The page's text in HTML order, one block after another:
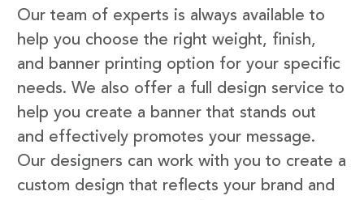
Our team of experts is always available to
help you choose the right weight, finish,
and banner printing option for your specific
needs. We also offer a full design service to
help you create a banner that stands out
and effectively promotes your message.
Our designers can work with you to create a
custom design that reflects your brand and